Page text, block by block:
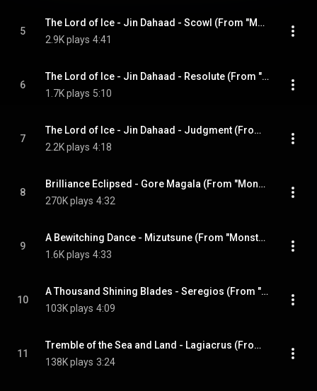
5
The Lord of Ice - Jin Dahaad - Scowl (From "Monster Hunter Wilds")
2.9K plays 4:41
6
The Lord of Ice - Jin Dahaad - Resolute (From "Monster Hunter Wilds")
1.7K plays 5:10
7
The Lord of Ice - Jin Dahaad - Judgment (From "Monster Hunter Wilds")
2.2K plays 4:18
8
Brilliance Eclipsed - Gore Magala (From "Monster Hunter 4") (2025 Remaster)
270K plays 4:32
9
A Bewitching Dance - Mizutsune (From "Monster Hunter Generations") (2025 Remaster)
1.6K plays 4:33
10
A Thousand Shining Blades - Seregios (From "Monster Hunter 4 Ultimate") (2025 Remaster)
103K plays 4:09
11
Tremble of the Sea and Land - Lagiacrus (From "Monster Hunter 3") (2025 Remaster)
138K plays 3:24